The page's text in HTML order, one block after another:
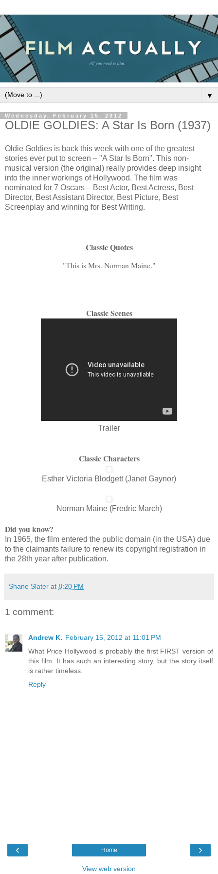
▼
Wednesday, February 15, 2012
OLDIE GOLDIES: A Star Is Born (1937)
Oldie Goldies is back this week with one of the greatest
stories ever put to screen – "A Star Is Born". This non-
musical version (the original) really provides deep insight
into the inner workings of Hollywood. The film was
nominated for 7 Oscars – Best Actor, Best Actress, Best
Director, Best Assistant Director, Best Picture, Best
Screenplay and winning for Best Writing.
Classic Quotes
"This is Mrs. Norman Maine."
Classic Scenes
Trailer
Classic Characters
Esther Victoria Blodgett (Janet Gaynor)
Norman Maine (Fredric March)
Did you know?
In 1965, the film entered the public domain (in the USA) due
to the claimants failure to renew its copyright registration in
the 28th year after publication.
Shane Slater at 8:20 PM
1 comment:
Andrew K. February 15, 2012 at 11:01 PM
What Price Hollywood is probably the first FIRST version of
this film. It has such an interesting story, but the story itself
is rather timeless.
Reply
‹ ›
Home
View web version